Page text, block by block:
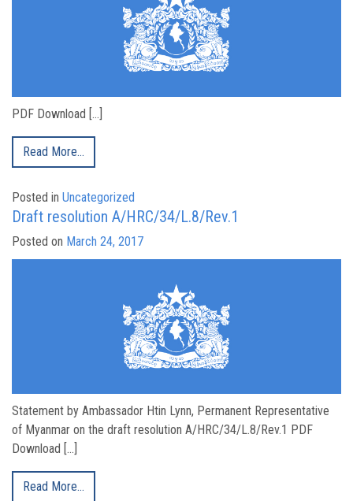
PDF Download […]
Read More…
Posted in Uncategorized
Draft resolution A/HRC/34/L.8/Rev.1
Posted on March 24, 2017
Statement by Ambassador Htin Lynn, Permanent Representative
of Myanmar on the draft resolution A/HRC/34/L.8/Rev.1 PDF
Download […]
Read More…